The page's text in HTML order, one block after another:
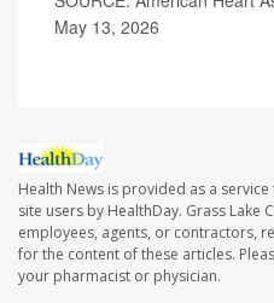
May 13, 2026
Health News is provided as a
site users by HealthDay. Grass Lake
employees, agents, or contractors,
for the content of these articles.
your pharmacist or physician.